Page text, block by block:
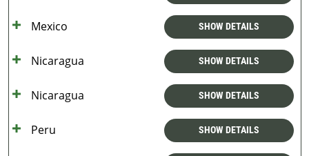
Mexico SHOW DETAILS
Nicaragua SHOW DETAILS
Nicaragua SHOW DETAILS
Peru SHOW DETAILS